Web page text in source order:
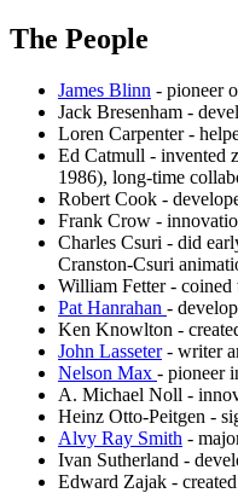
The People
James Blinn - pioneer
Jack Bresenham -
Loren Carpenter -
Ed Catmull - invented
1986), long-time
Robert Cook -
Frank Crow -
Charles Csuri - did
Cranston-Csuri
William Fetter - coined
Pat Hanrahan -
Ken Knowlton -
John Lasseter- writer
Nelson Max - pioneer
A. Michael Noll -
Heinz Otto-Peitgen -
Alvy Ray Smith -
Ivan Sutherland -
Edward Zajak -